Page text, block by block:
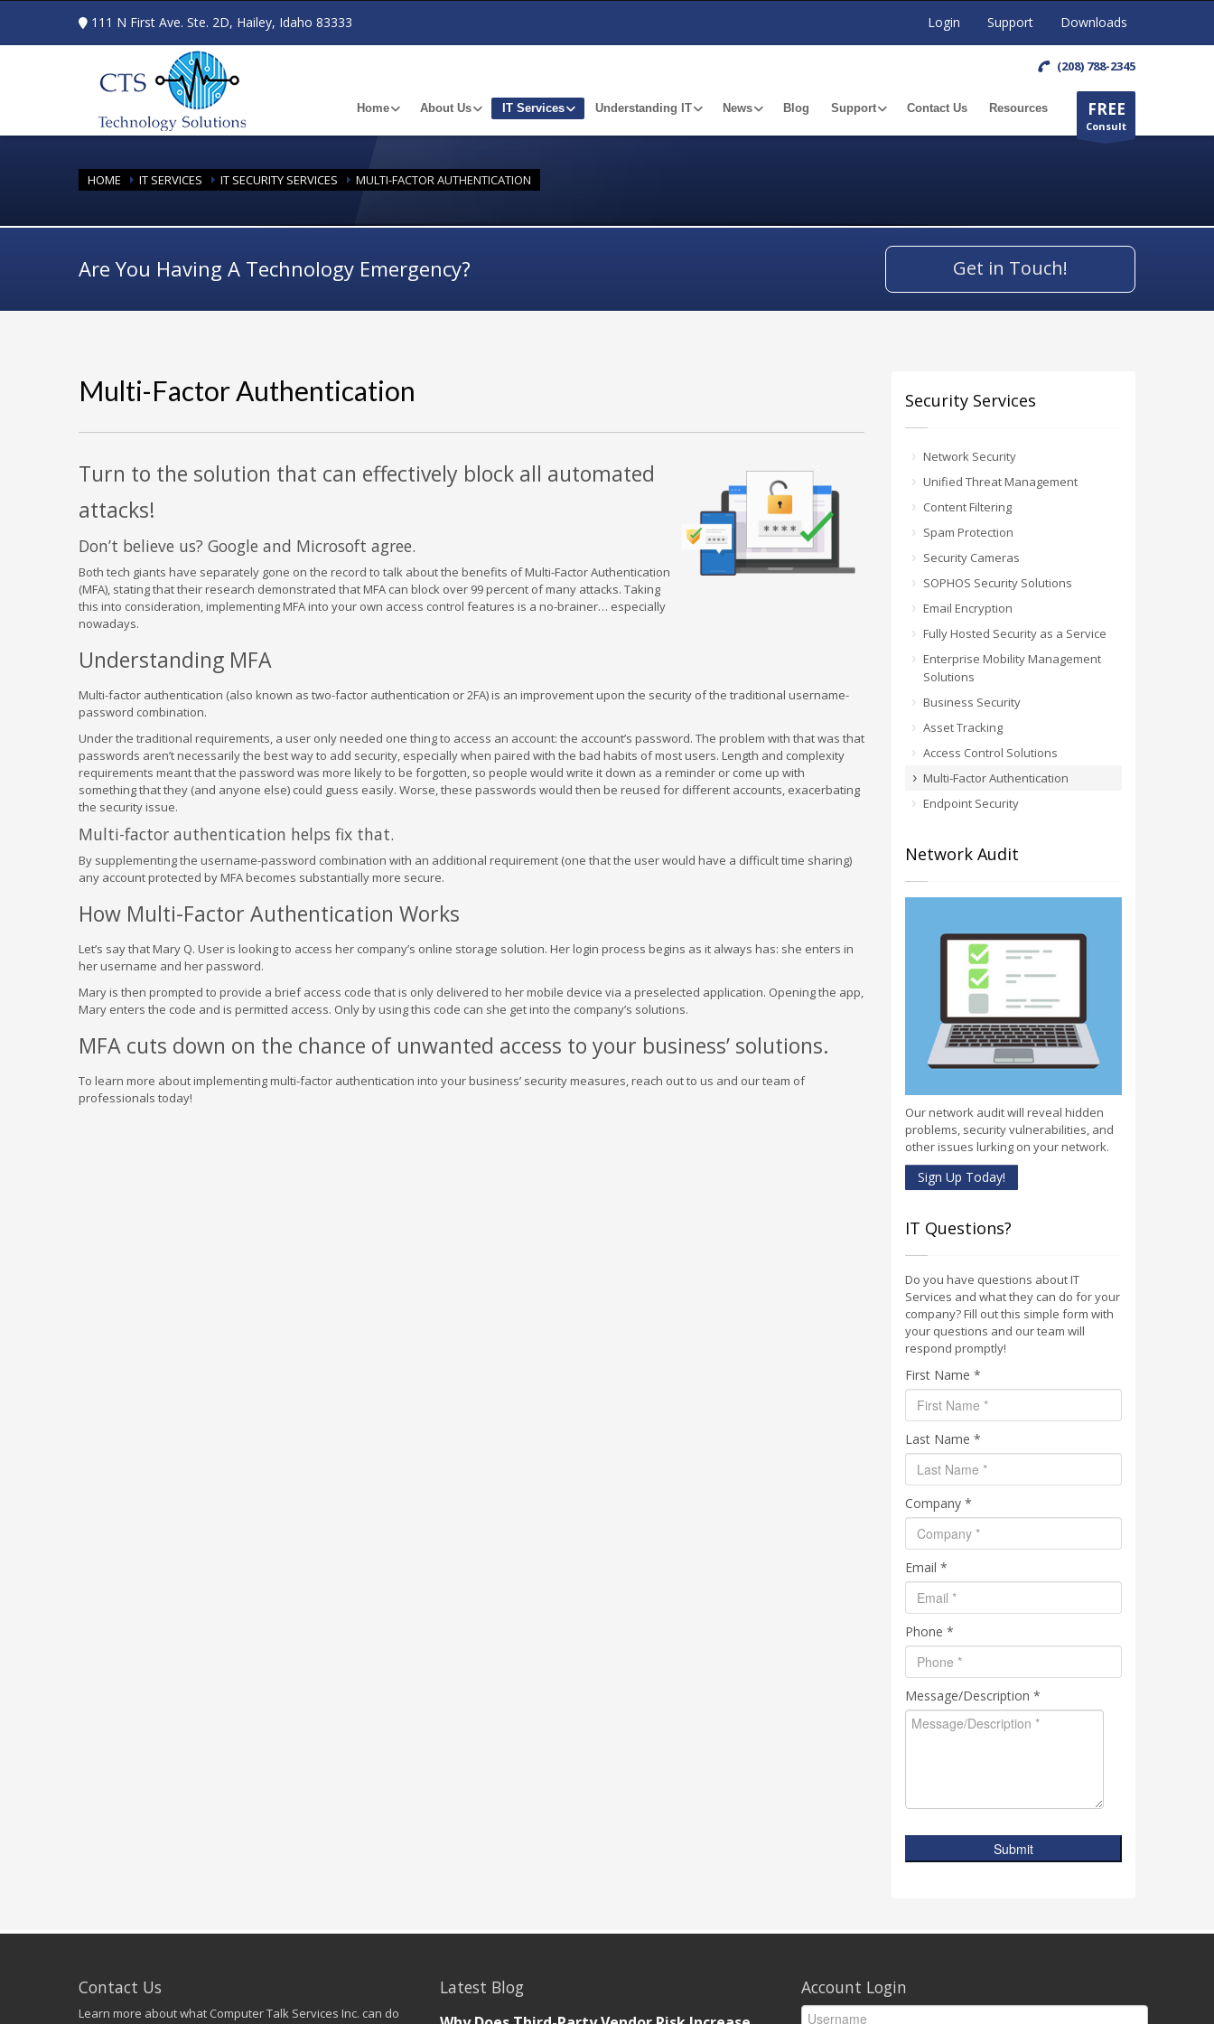
111 N First Ave. Ste. 2D, Hailey, Idaho 83333 Login Support Downloads
(208) 788-2345
FREE
Consult
Home About Us IT Services Understanding IT News Blog Support Contact Us Resources
HOME IT SERVICES IT SECURITY SERVICES MULTI-FACTOR AUTHENTICATION
Are You Having A Technology Emergency? Get in Touch!
Multi-Factor Authentication
Turn to the solution that can effectively block all automated
attacks!
Don’t believe us? Google and Microsoft agree.
Both tech giants have separately gone on the record to talk about the benefits of Multi-Factor Authentication
(MFA), stating that their research demonstrated that MFA can block over 99 percent of many attacks. Taking
this into consideration, implementing MFA into your own access control features is a no-brainer… especially
nowadays.
Understanding MFA
Multi-factor authentication (also known as two-factor authentication or 2FA) is an improvement upon the security of the traditional username-
password combination.
Under the traditional requirements, a user only needed one thing to access an account: the account’s password. The problem with that was that
passwords aren’t necessarily the best way to add security, especially when paired with the bad habits of most users. Length and complexity
requirements meant that the password was more likely to be forgotten, so people would write it down as a reminder or come up with
something that they (and anyone else) could guess easily. Worse, these passwords would then be reused for different accounts, exacerbating
the security issue.
Multi-factor authentication helps fix that.
By supplementing the username-password combination with an additional requirement (one that the user would have a difficult time sharing)
any account protected by MFA becomes substantially more secure.
How Multi-Factor Authentication Works
Let’s say that Mary Q. User is looking to access her company’s online storage solution. Her login process begins as it always has: she enters in
her username and her password.
Mary is then prompted to provide a brief access code that is only delivered to her mobile device via a preselected application. Opening the app,
Mary enters the code and is permitted access. Only by using this code can she get into the company’s solutions.
MFA cuts down on the chance of unwanted access to your business’ solutions.
To learn more about implementing multi-factor authentication into your business’ security measures, reach out to us and our team of
professionals today!
Security Services
Network Security
Unified Threat Management
Content Filtering
Spam Protection
Security Cameras
SOPHOS Security Solutions
Email Encryption
Fully Hosted Security as a Service
Enterprise Mobility Management
Solutions
Business Security
Asset Tracking
Access Control Solutions
Multi-Factor Authentication
Endpoint Security
Network Audit
Our network audit will reveal hidden
problems, security vulnerabilities, and
other issues lurking on your network.
Sign Up Today!
IT Questions?
Do you have questions about IT
Services and what they can do for your
company? Fill out this simple form with
your questions and our team will
respond promptly!
First Name *
Last Name *
Company *
Email *
Phone *
Message/Description *
Submit
Contact Us
Learn more about what Computer Talk Services Inc. can do
Latest Blog Account Login